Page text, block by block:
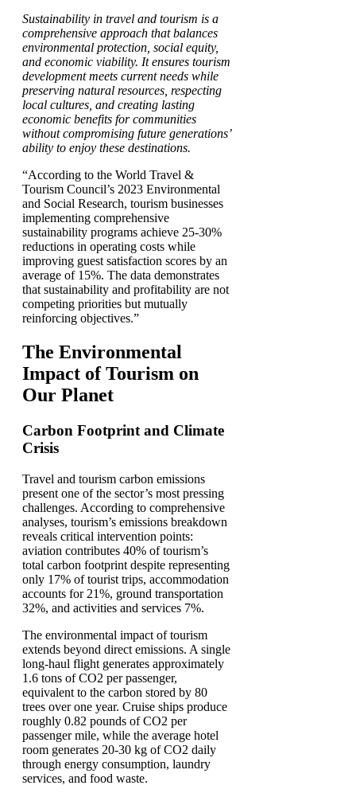
Sustainability in travel and tourism is a
comprehensive approach that balances
environmental protection, social equity,
and economic viability. It ensures tourism
development meets current needs while
preserving natural resources, respecting
local cultures, and creating lasting
economic benefits for communities
without compromising future generations’
ability to enjoy these destinations.
“According to the World Travel &
Tourism Council’s 2023 Environmental
and Social Research, tourism businesses
implementing comprehensive
sustainability programs achieve 25-30%
reductions in operating costs while
improving guest satisfaction scores by an
average of 15%. The data demonstrates
that sustainability and profitability are not
competing priorities but mutually
reinforcing objectives.”
The Environmental
Impact of Tourism on
Our Planet
Carbon Footprint and Climate
Crisis
Travel and tourism carbon emissions
present one of the sector’s most pressing
challenges. According to comprehensive
analyses, tourism’s emissions breakdown
reveals critical intervention points:
aviation contributes 40% of tourism’s
total carbon footprint despite representing
only 17% of tourist trips, accommodation
accounts for 21%, ground transportation
32%, and activities and services 7%.
The environmental impact of tourism
extends beyond direct emissions. A single
long-haul flight generates approximately
1.6 tons of CO2 per passenger,
equivalent to the carbon stored by 80
trees over one year. Cruise ships produce
roughly 0.82 pounds of CO2 per
passenger mile, while the average hotel
room generates 20-30 kg of CO2 daily
through energy consumption, laundry
services, and food waste.